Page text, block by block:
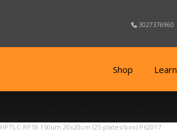
3027376960
Shop Learn
HPTLC-RP18 150um 20x20cm (25 plates/box) P62017